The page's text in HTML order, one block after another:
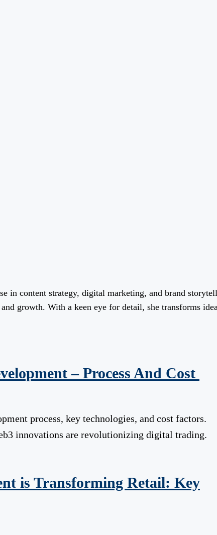
in content strategy, digital marketing, and brand
growth. With a keen eye for detail, she transforms
– Process And Cost
process, key technologies, and cost factors.
innovations are revolutionizing digital trading.
is Transforming Retail: Key